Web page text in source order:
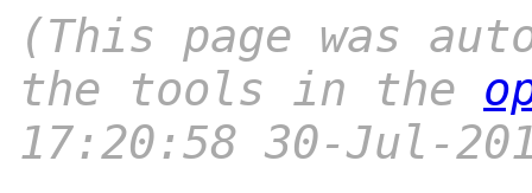
(This page was
the tools in the
17:20:58 30-Jul-